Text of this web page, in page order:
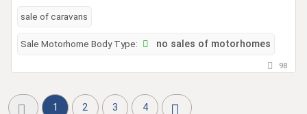
sale of caravans
Sale Motorhome Body Type: no sales of motorhomes
98
1 2 3 4